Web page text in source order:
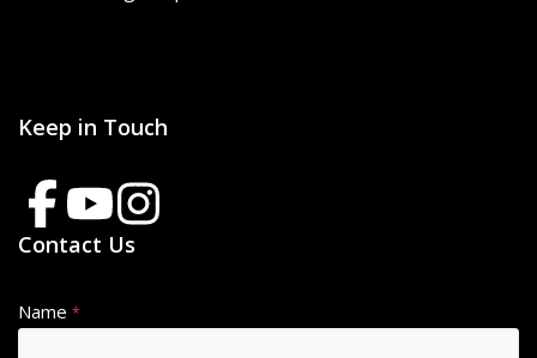
Keep in Touch
Contact Us
Name *